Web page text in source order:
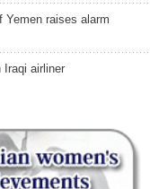
Yemen raises alarm
airliner